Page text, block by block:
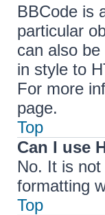
BBCode is
particular
can also
in style to
For more
page.
Top
Can I use
No. It is
formatting
Top